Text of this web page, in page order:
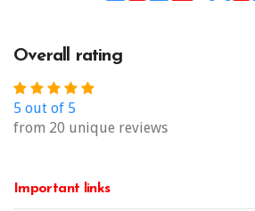
Overall rating
5 out of 5
from 20 unique reviews
Important links